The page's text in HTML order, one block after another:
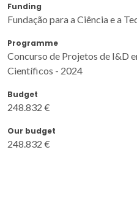
Funding
Fundação para a Ciência e a
Programme
Concurso de Projetos de I&D
Científicos - 2024
Budget
248.832 €
Our budget
248.832 €